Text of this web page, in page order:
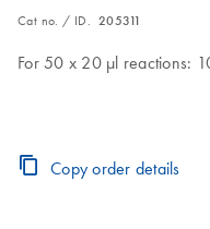
Cat no. / ID. 205311
For 50 x 20 µl reactions:
Copy order details